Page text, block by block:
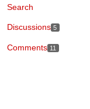
Search
Discussions 5
Comments 11